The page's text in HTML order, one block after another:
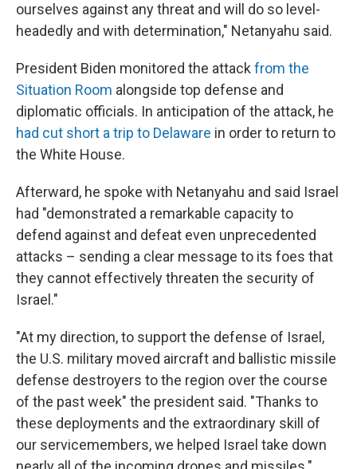
ourselves against any threat and will do so level-
headedly and with determination," Netanyahu said.
President Biden monitored the attack from the
Situation Room alongside top defense and
diplomatic officials. In anticipation of the attack, he
had cut short a trip to Delaware in order to return to
the White House.
Afterward, he spoke with Netanyahu and said Israel
had "demonstrated a remarkable capacity to
defend against and defeat even unprecedented
attacks – sending a clear message to its foes that
they cannot effectively threaten the security of
Israel."
"At my direction, to support the defense of Israel,
the U.S. military moved aircraft and ballistic missile
defense destroyers to the region over the course
of the past week" the president said. "Thanks to
these deployments and the extraordinary skill of
our servicemembers, we helped Israel take down